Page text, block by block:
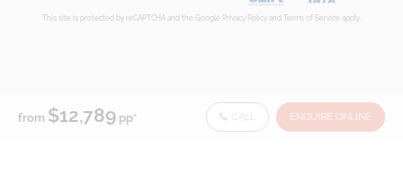
from $12,789 pp* CALL ENQUIRE ONLINE
This site is protected by reCAPTCHA and the Google Privacy Policyand Terms of Service apply.